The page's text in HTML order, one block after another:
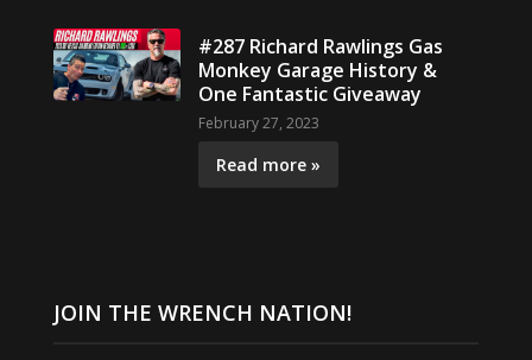
#287 Richard Rawlings Gas
Monkey Garage History &
One Fantastic Giveaway
February 27, 2023
Read more »
JOIN THE WRENCH NATION!